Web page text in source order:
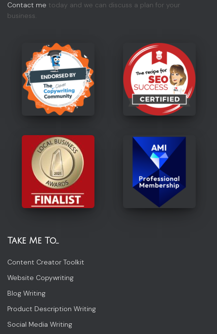
Contact me today and we can discuss a plan for your
business.
Take Me To…
Content Creator Toolkit
Website Copywriting
Blog Writing
Product Description Writing
Social Media Writing